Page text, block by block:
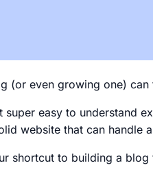
(or even growing one)
super easy to understand
website that can
shortcut to building a